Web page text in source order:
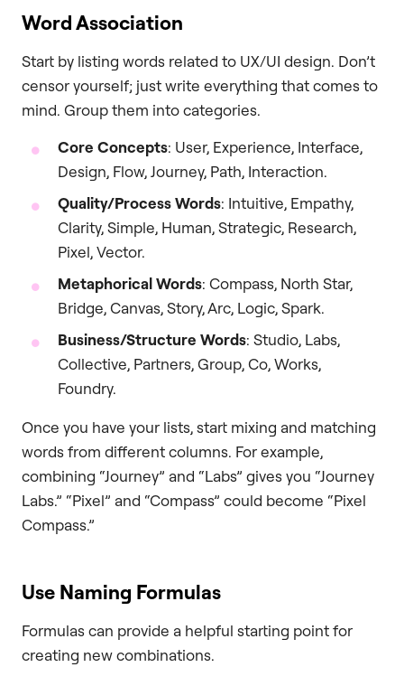
Word Association
Start by listing words related to UX/UI design. Don’t
censor yourself; just write everything that comes to
mind. Group them into categories.
Core Concepts: User, Experience, Interface,
Design, Flow, Journey, Path, Interaction.
Quality/Process Words: Intuitive, Empathy,
Clarity, Simple, Human, Strategic, Research,
Pixel, Vector.
Metaphorical Words: Compass, North Star,
Bridge, Canvas, Story, Arc, Logic, Spark.
Business/Structure Words: Studio, Labs,
Collective, Partners, Group, Co, Works,
Foundry.
Once you have your lists, start mixing and matching
words from different columns. For example,
combining “Journey” and “Labs” gives you “Journey
Labs.” “Pixel” and “Compass” could become “Pixel
Compass.”
Use Naming Formulas
Formulas can provide a helpful starting point for
creating new combinations.